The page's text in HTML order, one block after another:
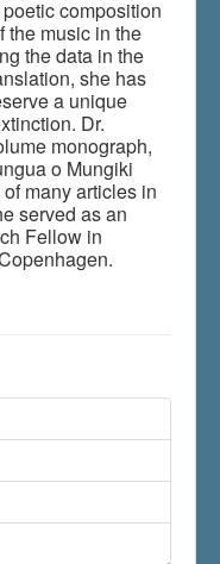
composition
the music in the
the data in the
she has
a unique
Dr.
monograph,
o Mungiki
many articles in
served as an
Fellow in